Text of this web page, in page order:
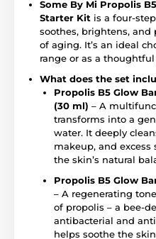
Some By Mi Propolis
Starter Kit is a four-
soothes, brightens,
of aging. It’s an ideal
range or as a
What does the set
Propolis B5 Glow
(30 ml) – A
transforms into a
water. It deeply
makeup, and
the skin’s natural
Propolis B5 Glow
– A regenerating
of propolis – a bee-
antibacterial and
helps soothe the